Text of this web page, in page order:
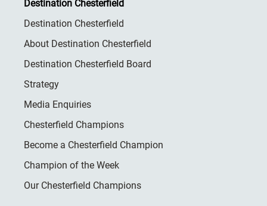
Destination Chesterfield
Destination Chesterfield
About Destination Chesterfield
Destination Chesterfield Board
Strategy
Media Enquiries
Chesterfield Champions
Become a Chesterfield Champion
Champion of the Week
Our Chesterfield Champions